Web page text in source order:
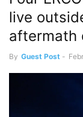
live
aftermath
By Guest Post -